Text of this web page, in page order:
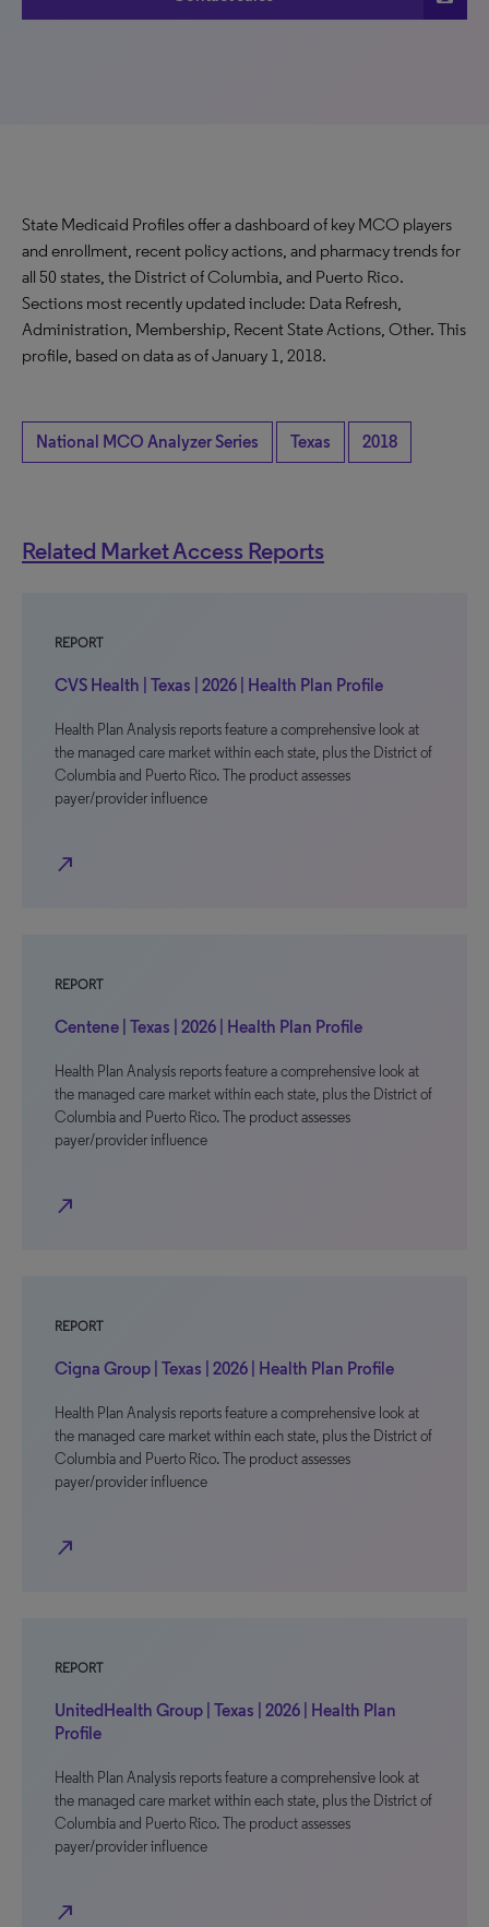
State Medicaid Profiles offer a dashboard of key MCO players
and enrollment, recent policy actions, and pharmacy trends for
all 50 states, the District of Columbia, and Puerto Rico.
Sections most recently updated include: Data Refresh,
Administration, Membership, Recent State Actions, Other. This
profile, based on data as of January 1, 2018.
National MCO Analyzer Series Texas 2018
Related Market Access Reports
REPORT
CVS Health | Texas | 2026 | Health Plan Profile
Health Plan Analysis reports feature a comprehensive look at
the managed care market within each state, plus the District of
Columbia and Puerto Rico. The product assesses
payer/provider influence
north_east
REPORT
Centene | Texas | 2026 | Health Plan Profile
Health Plan Analysis reports feature a comprehensive look at
the managed care market within each state, plus the District of
Columbia and Puerto Rico. The product assesses
payer/provider influence
north_east
REPORT
Cigna Group | Texas | 2026 | Health Plan Profile
Health Plan Analysis reports feature a comprehensive look at
the managed care market within each state, plus the District of
Columbia and Puerto Rico. The product assesses
payer/provider influence
north_east
REPORT
UnitedHealth Group | Texas | 2026 | Health Plan
Profile
Health Plan Analysis reports feature a comprehensive look at
the managed care market within each state, plus the District of
Columbia and Puerto Rico. The product assesses
payer/provider influence
north_east